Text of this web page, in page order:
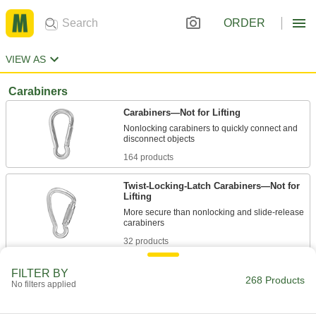
ORDER
VIEW AS
Carabiners
Carabiners—Not for Lifting
Nonlocking carabiners to quickly connect and
164 products
Twist-Locking-Latch Carabiners—Not for
Lifting
More secure than nonlocking and slide-release
32 products
FILTER BY
No filters applied 268 Products